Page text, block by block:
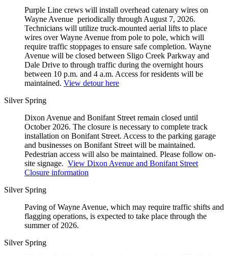
Purple Line crews will install overhead catenary wires on
Wayne Avenue periodically through August 7, 2026.
Technicians will utilize truck-mounted aerial lifts to place
wires over Wayne Avenue from pole to pole, which will
require traffic stoppages to ensure safe completion. Wayne
Avenue will be closed between Sligo Creek Parkway and
Dale Drive to through traffic during the overnight hours
between 10 p.m. and 4 a.m. Access for residents will be
maintained. View detour here
Silver Spring
Dixon Avenue and Bonifant Street remain closed until
October 2026. The closure is necessary to complete track
installation on Bonifant Street. Access to the parking garage
and businesses on Bonifant Street will be maintained.
Pedestrian access will also be maintained. Please follow on-
site signage. View Dixon Avenue and Bonifant Street
Closure information
Silver Spring
Paving of Wayne Avenue, which may require traffic shifts and
flagging operations, is expected to take place through the
summer of 2026.
Silver Spring